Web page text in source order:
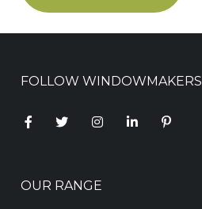
FOLLOW WINDOWMAKERS
OUR RANGE